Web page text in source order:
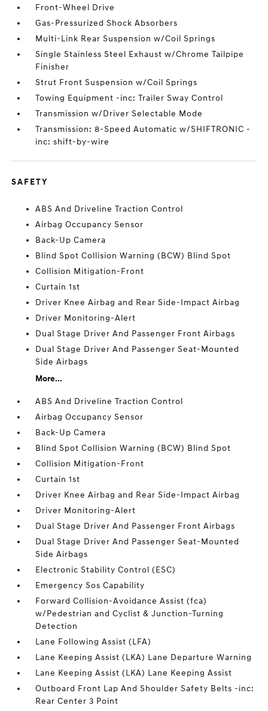
Front-Wheel Drive
Gas-Pressurized Shock Absorbers
Multi-Link Rear Suspension w/Coil Springs
Single Stainless Steel Exhaust w/Chrome Tailpipe
Finisher
Strut Front Suspension w/Coil Springs
Towing Equipment -inc: Trailer Sway Control
Transmission w/Driver Selectable Mode
Transmission: 8-Speed Automatic w/SHIFTRONIC -
inc: shift-by-wire
SAFETY
ABS And Driveline Traction Control
Airbag Occupancy Sensor
Back-Up Camera
Blind Spot Collision Warning (BCW) Blind Spot
Collision Mitigation-Front
Curtain 1st
Driver Knee Airbag and Rear Side-Impact Airbag
Driver Monitoring-Alert
Dual Stage Driver And Passenger Front Airbags
Dual Stage Driver And Passenger Seat-Mounted
Side Airbags
More...
ABS And Driveline Traction Control
Airbag Occupancy Sensor
Back-Up Camera
Blind Spot Collision Warning (BCW) Blind Spot
Collision Mitigation-Front
Curtain 1st
Driver Knee Airbag and Rear Side-Impact Airbag
Driver Monitoring-Alert
Dual Stage Driver And Passenger Front Airbags
Dual Stage Driver And Passenger Seat-Mounted
Side Airbags
Electronic Stability Control (ESC)
Emergency Sos Capability
Forward Collision-Avoidance Assist (fca)
w/Pedestrian and Cyclist & Junction-Turning
Detection
Lane Following Assist (LFA)
Lane Keeping Assist (LKA) Lane Departure Warning
Lane Keeping Assist (LKA) Lane Keeping Assist
Outboard Front Lap And Shoulder Safety Belts -inc:
Rear Center 3 Point